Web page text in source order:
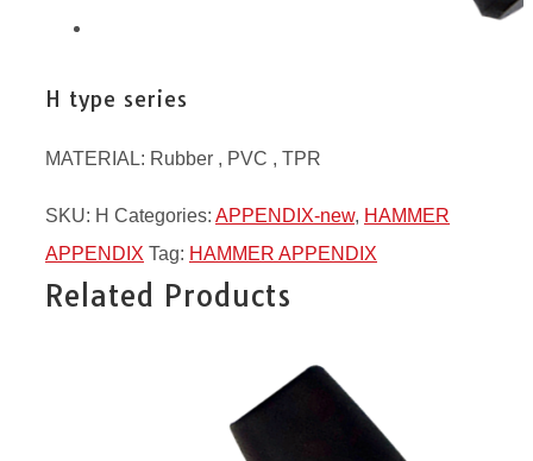
H type series
MATERIAL: Rubber , PVC , TPR
SKU: H Categories: APPENDIX-new, HAMMER
APPENDIX Tag: HAMMER APPENDIX
Related Products